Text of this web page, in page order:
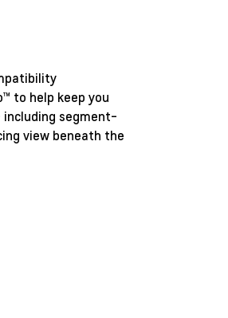
to help keep you
segment-
view beneath the